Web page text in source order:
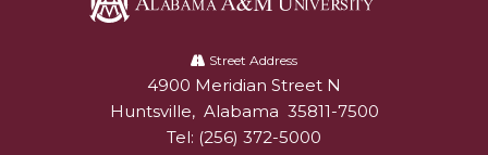
University
Street Address
Alabam A&M University
4900 Meridian Street N
Huntsville, Alabama 35811-7500
Tel: (256) 372-5000